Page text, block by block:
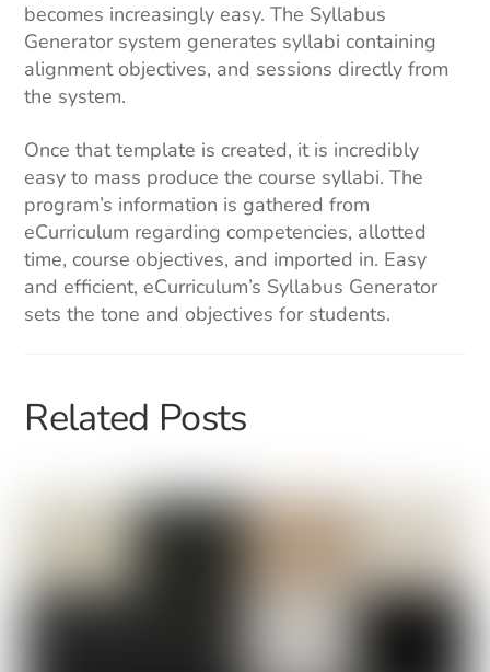
becomes increasingly easy. The Syllabus
Generator system generates syllabi containing
alignment objectives, and sessions directly from
the system.
Once that template is created, it is incredibly
easy to mass produce the course syllabi. The
program’s information is gathered from
eCurriculum regarding competencies, allotted
time, course objectives, and imported in. Easy
and efficient, eCurriculum’s Syllabus Generator
sets the tone and objectives for students.
Related Posts